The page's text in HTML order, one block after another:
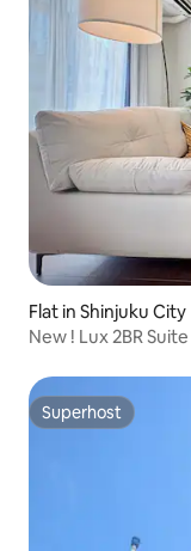
Flat in Shinjuku City
New ! Lux 2BR
Superhost
Superhost